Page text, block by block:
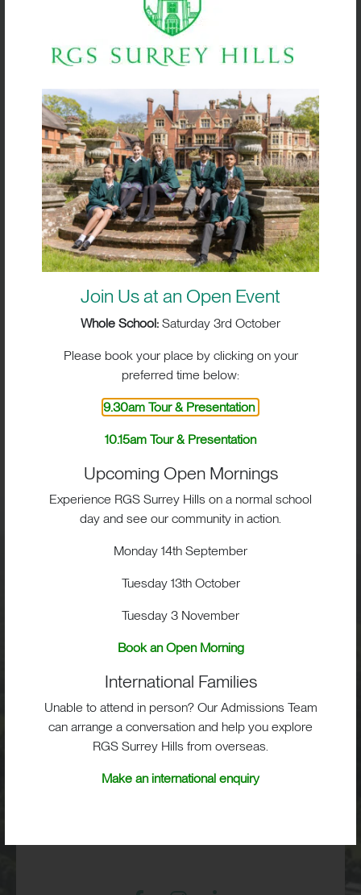
Surbiton R&F Club
Boarders return
by 8pm
Y7 Moon Hall
Athletics Meet
BIG IMPACT. BIG HEART.
BIG OPPORTUNITIES
Visit
Admissions
RGS Surrey Hills, Old London Road,
Mickleham, Dorking, RH5 6EA
Print View| Standard View | High Visibility
Join Us at an Open Event
Whole School: Saturday 3rd October
Please book your place by clicking on your
preferred time below:
9.30am Tour & Presentation
10.15am Tour & Presentation
Upcoming Open Mornings
Experience RGS Surrey Hills on a normal school
day and see our community in action.
Monday 14th September
Tuesday 13th October
Tuesday 3 November
Book an Open Morning
International Families
Unable to attend in person? Our Admissions Team
can arrange a conversation and help you explore
RGS Surrey Hills from overseas.
Make an international enquiry